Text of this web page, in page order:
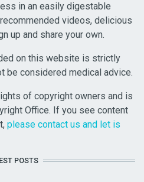
in an easily digestable
videos, delicious
up and share your own.
on this website is strictly
be considered medical advice.
of copyright owners and is
Office. If you see content
please contact us and let is
POSTS